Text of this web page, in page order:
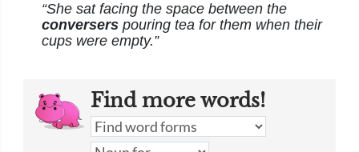
“She sat facing the space between the
conversers pouring tea for them when their
cups were empty.”
Find more words!